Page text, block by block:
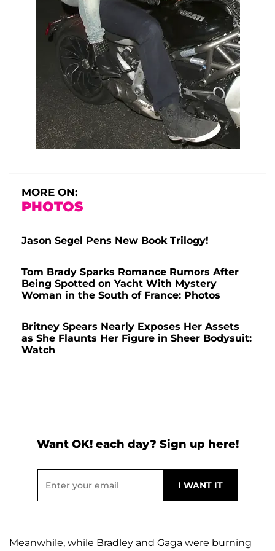
MORE ON:
PHOTOS
Jason Segel Pens New Book Trilogy!
Tom Brady Sparks Romance Rumors After
Being Spotted on Yacht With Mystery
Woman in the South of France: Photos
Britney Spears Nearly Exposes Her Assets
as She Flaunts Her Figure in Sheer Bodysuit:
Watch
Want OK! each day? Sign up here!
Meanwhile, while Bradley and Gaga were burning